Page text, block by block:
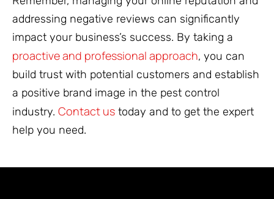
addressing negative reviews can significantly
impact your business’s success. By taking a
proactive and professional approach, you can
build trust with potential customers and establish
a positive brand image in the pest control
industry. Contact us today and to get the expert
help you need.